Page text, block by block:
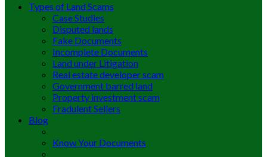
Types of Land Scams
Case Studies
Disputed lands
Fake Documents
Incomplete Documents
Land under Litigation
Real estate developer scam
Government barred land
Property investment scam
Fradulent Sellers
Blog
Know Your Documents